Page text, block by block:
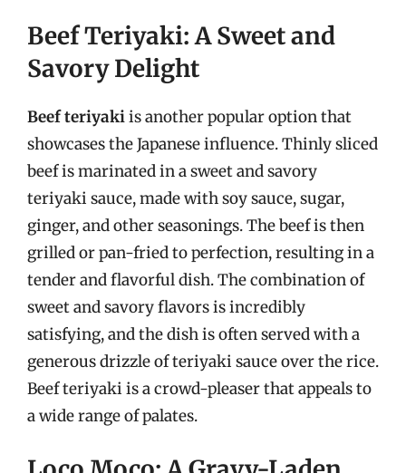
Beef Teriyaki: A Sweet and
Savory Delight
Beef teriyakiis another popular option that
showcases the Japanese influence. Thinly sliced
beef is marinated in a sweet and savory
teriyaki sauce, made with soy sauce, sugar,
ginger, and other seasonings. The beef is then
grilled or pan-fried to perfection, resulting in a
tender and flavorful dish. The combination of
sweet and savory flavors is incredibly
satisfying, and the dish is often served with a
generous drizzle of teriyaki sauce over the rice.
Beef teriyaki is a crowd-pleaser that appeals to
a wide range of palates.